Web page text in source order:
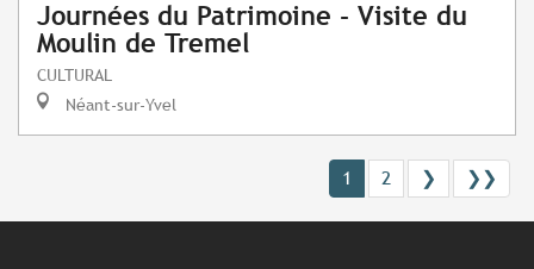
Journées du Patrimoine - Visite du
Moulin de Tremel
CULTURAL
Néant-sur-Yvel
1 2 ❯ ❯❯